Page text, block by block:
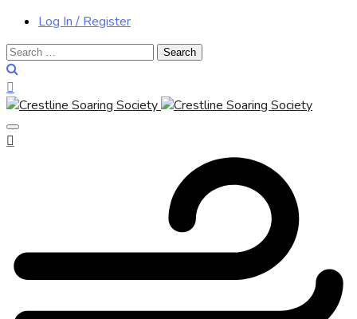
Log In / Register
Search
for: